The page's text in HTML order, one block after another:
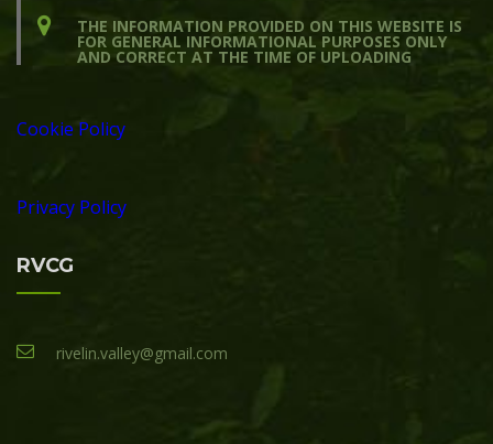
THE INFORMATION PROVIDED ON THIS WEBSITE IS
FOR GENERAL INFORMATIONAL PURPOSES ONLY
AND CORRECT AT THE TIME OF UPLOADING
Cookie Policy
Privacy Policy
RVCG
rivelin.valley@gmail.com